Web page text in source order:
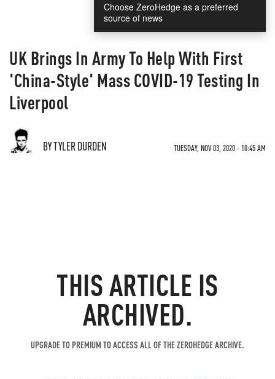
Choose ZeroHedge as a preferred
source of news
UK Brings In Army To Help With First
'China-Style' Mass COVID-19 Testing In
Liverpool
BY TYLER DURDEN TUESDAY, NOV 03, 2020 - 10:45 AM
THIS ARTICLE IS
ARCHIVED.
UPGRADE TO PREMIUM TO ACCESS ALL OF THE ZEROHEDGE ARCHIVE.